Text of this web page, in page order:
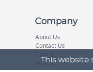
Beach
Beach
Biathlon
Belize
Benin
This website
Company
About Us
Contact Us
Mascot